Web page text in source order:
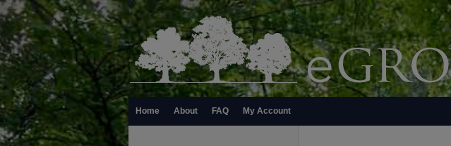
Home About FAQ My Account